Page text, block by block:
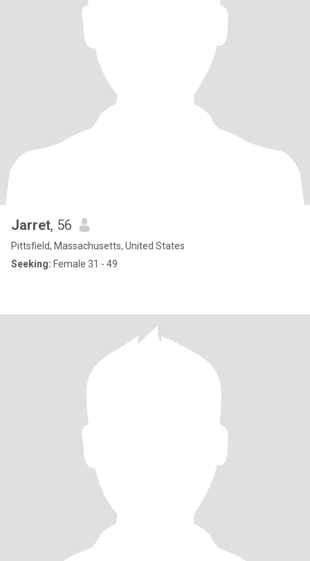
Jarret, 56
Pittsfield, Massachusetts, United States
Seeking: Female 31 - 49